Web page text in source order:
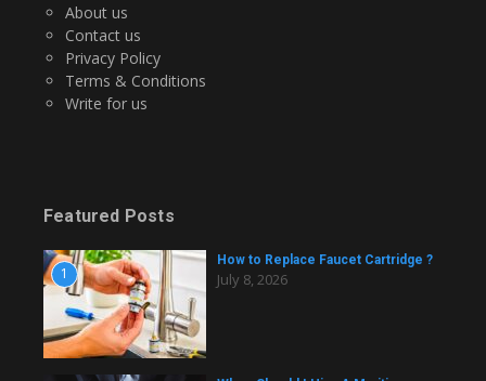
About us
Contact us
Privacy Policy
Terms & Conditions
Write for us
Featured Posts
1
How to Replace Faucet Cartridge ?
July 8, 2026